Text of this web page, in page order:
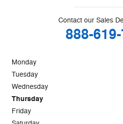
Contact our Sales
888-
Monday
Tuesday
Wednesday
Thursday
Friday